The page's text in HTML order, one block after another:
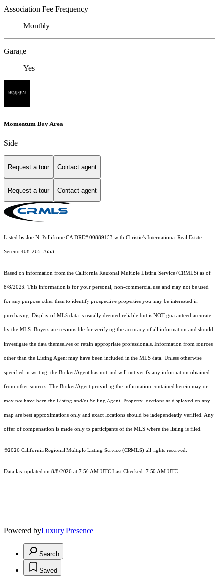
Association Fee Frequency
Monthly
Garage
Yes
Momentum Bay Area
Side
Request a tour Contact agent
Request a tour Contact agent
Listed by Joe N. Pollifrone CA DRE# 00889153 with Christie's International Real Estate
Sereno 408-265-7653
Based on information from the California Regional Multiple Listing Service (CRMLS) as of
8/8/2026. This information is for your personal, non-commercial use and may not be used
for any purpose other than to identify prospective properties you may be interested in
purchasing. Display of MLS data is usually deemed reliable but is NOT guaranteed accurate
by the MLS. Buyers are responsible for verifying the accuracy of all information and should
investigate the data themselves or retain appropriate professionals. Information from sources
other than the Listing Agent may have been included in the MLS data. Unless otherwise
specified in writing, the Broker/Agent has not and will not verify any information obtained
from other sources. The Broker/Agent providing the information contained herein may or
may not have been the Listing and/or Selling Agent. Property locations as displayed on any
map are best approximations only and exact locations should be independently verified. Any
offer of compensation is made only to participants of the MLS where the listing is filed.
©2026 California Regional Multiple Listing Service (CRMLS) all rights reserved.
Data last updated on 8/8/2026 at 7:50 AM UTC Last Checked: 7:50 AM UTC
Powered byLuxury Presence
Search
Saved